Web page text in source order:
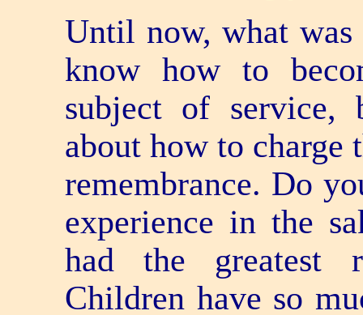
Until now, what was
know how to
subject of
about how to charge
remembrance. Do
experience in the
had the greatest
Children have so